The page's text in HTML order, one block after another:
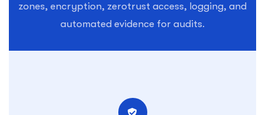
zones, encryption, zerotrust access, logging, and
automated evidence for audits.